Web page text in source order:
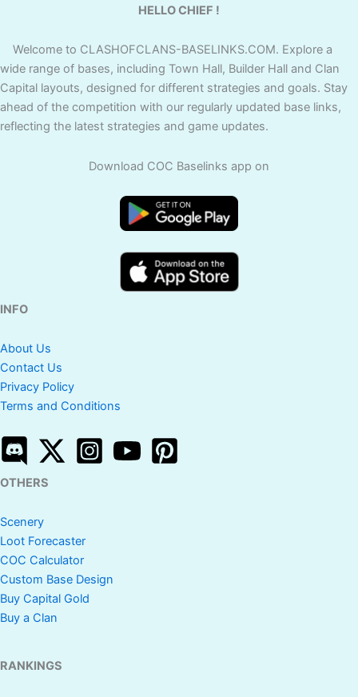
HELLO CHIEF !
Welcome to CLASHOFCLANS-BASELINKS.COM. Explore a
wide range of bases, including Town Hall, Builder Hall and Clan
Capital layouts, designed for different strategies and goals. Stay
ahead of the competition with our regularly updated base links,
reflecting the latest strategies and game updates.
Download COC Baselinks app on
INFO
About Us
Contact Us
Privacy Policy
Terms and Conditions
OTHERS
Scenery
Loot Forecaster
COC Calculator
Custom Base Design
Buy Capital Gold
Buy a Clan
RANKINGS